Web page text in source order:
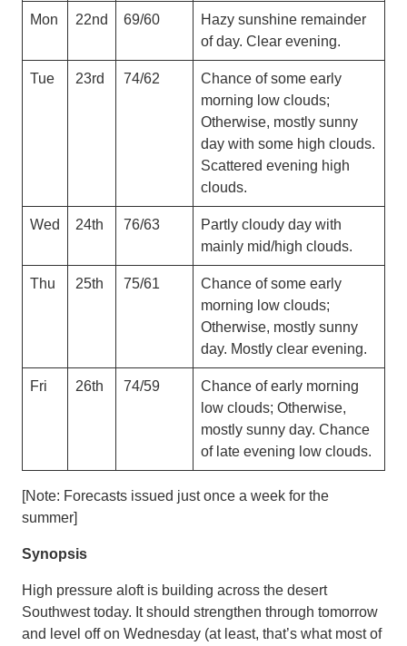
Mon 22nd 69/60
Hazy sunshine remainder
of day. Clear evening.
Tue 23rd 74/62
Chance of some early
morning low clouds;
Otherwise, mostly sunny
day with some high clouds.
Scattered evening high
clouds.
Wed 24th 76/63
Partly cloudy day with
mainly mid/high clouds.
Thu 25th 75/61
Chance of some early
morning low clouds;
Otherwise, mostly sunny
day. Mostly clear evening.
Fri 26th 74/59
Chance of early morning
low clouds; Otherwise,
mostly sunny day. Chance
of late evening low clouds.
[Note: Forecasts issued just once a week for the
summer]
Synopsis
High pressure aloft is building across the desert
Southwest today. It should strengthen through tomorrow
and level off on Wednesday (at least, that’s what most of